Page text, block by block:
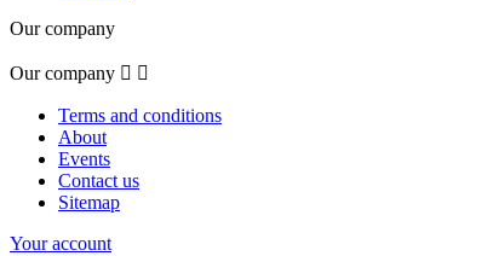
Our company
Our company  
Terms and conditions
About
Events
Contact us
Sitemap
Your account